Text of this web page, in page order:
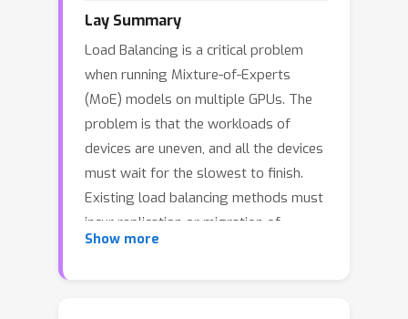
primarily rely on expert replication or
migration within each layer, which
introduce additional overhead and limit
their flexibility and scalability. To
address this problem, we propose
EasyBalance, a \textbf{cross-layer}
load balancing strategy that requires
no modifications to the expert-device
mapping, enabling instant adaptability
and incurring essentially no additional
Lay Summary
Load Balancing is a critical problem
when running Mixture-of-Experts
(MoE) models on multiple GPUs. The
problem is that the workloads of
devices are uneven, and all the devices
must wait for the slowest to finish.
Existing load balancing methods must
incur replication or migration of
experts in the model, leading to
Show more